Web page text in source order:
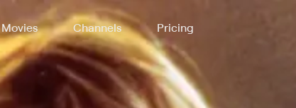
Movies Channels Pricing